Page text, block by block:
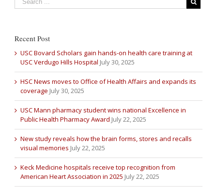
Recent Post
USC Bovard Scholars gain hands-on health care training at
USC Verdugo Hills Hospital July 30, 2025
HSC News moves to Office of Health Affairs and expands its
coverage July 30, 2025
USC Mann pharmacy student wins national Excellence in
Public Health Pharmacy Award July 22, 2025
New study reveals how the brain forms, stores and recalls
visual memories July 22, 2025
Keck Medicine hospitals receive top recognition from
American Heart Association in 2025 July 22, 2025